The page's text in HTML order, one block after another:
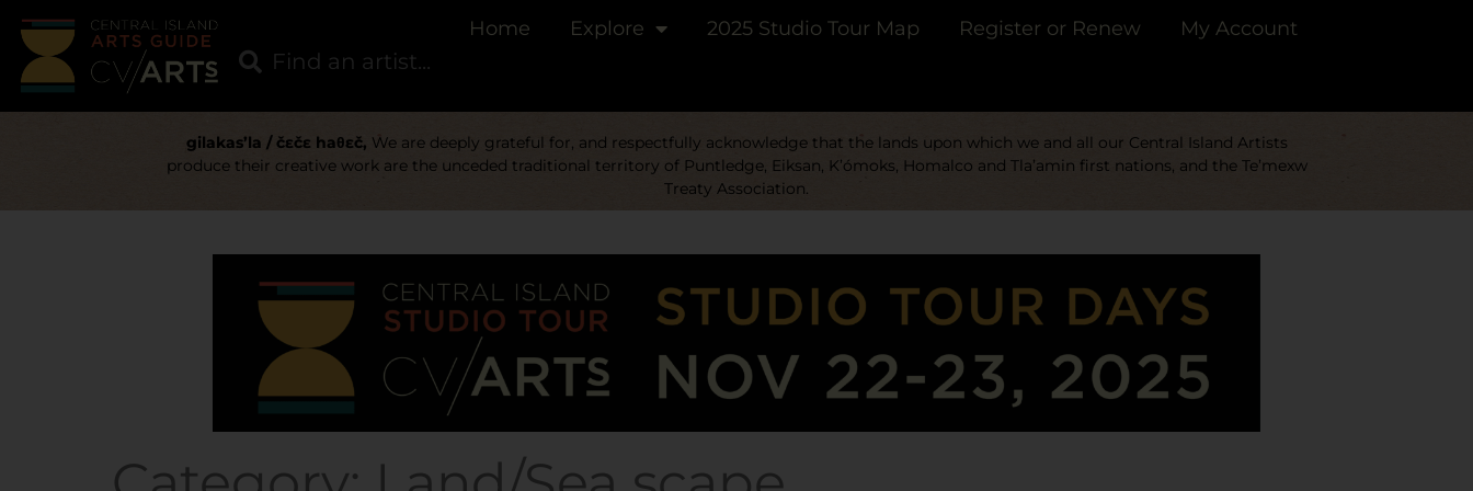
Home Explore 2025 Studio Tour Map Register or Renew My Account
gilakas’la / čɛčɛ haθɛč, We are deeply grateful for, and respectfully acknowledge that the lands upon which we and all our Central Island Artists
produce their creative work are the unceded traditional territory of Puntledge, Eiksan, K’ómoks, Homalco and Tla’amin first nations, and the Te’mexw
Treaty Association.